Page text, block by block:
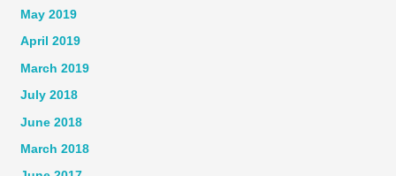
May 2019
April 2019
March 2019
July 2018
June 2018
March 2018